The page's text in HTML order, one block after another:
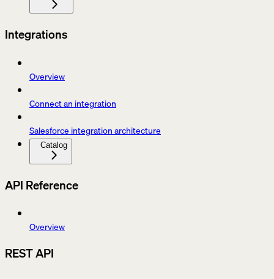
Integrations
Overview
Connect an integration
Salesforce integration architecture
Catalog
API Reference
Overview
REST API